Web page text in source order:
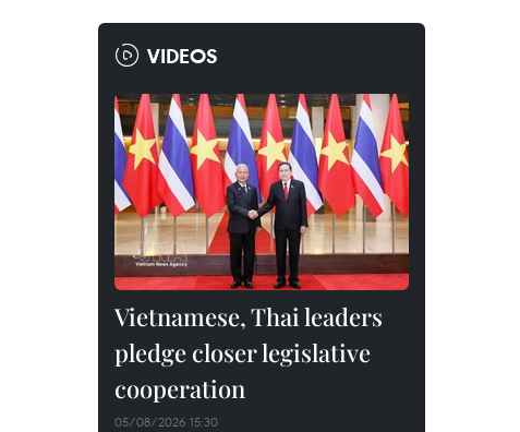
VIDEOS
Vietnamese, Thai leaders
pledge closer legislative
cooperation
05/08/2026 15:30